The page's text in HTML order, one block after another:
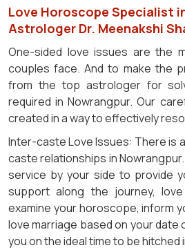
Love Horoscope Specialist
Astrologer Dr. Meenakshi
One-sided love issues are the
couples face. And to make the
from the top astrologer for
required in Nowrangpur. Our
created in a way to effectively
Inter-caste Love Issues: There is
caste relationships in
service by your side to provide
support along the journey,
examine your horoscope, inform
love marriage based on your date
you on the ideal time to be hitched